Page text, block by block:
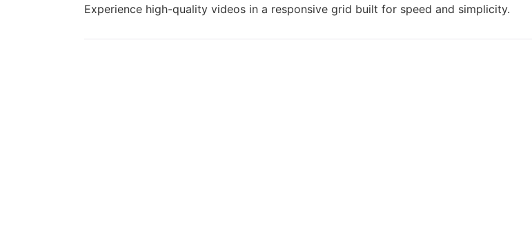
Experience high-quality videos in a responsive grid built for speed and simplicity.